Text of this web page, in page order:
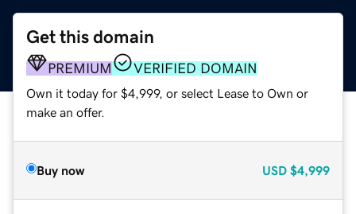
Get this domain
PREMIUM VERIFIED DOMAIN
Own it today for $4,999, or select Lease to Own or
make an offer.
Buy now USD $4,999